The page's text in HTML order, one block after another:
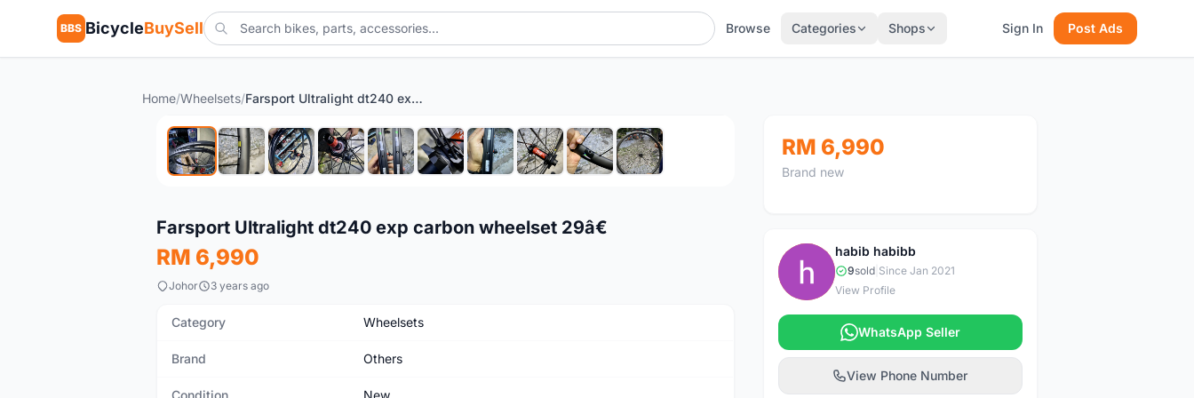
BBS BicycleBuySell Browse Categories Shops Sign In Post Ads
Home/Wheelsets/ Farsport Ultralight dt240 exp carbon wheelset 29â€
New
Farsport Ultralight dt240 exp carbon wheelset 29â€
RM 6,990
Johor 3 years ago
Category Wheelsets
Brand Others
Condition New
RM 6,990
Brand new
H
habib habibb
9sold| Since Jan 2021
View Profile
WhatsApp Seller
View Phone Number